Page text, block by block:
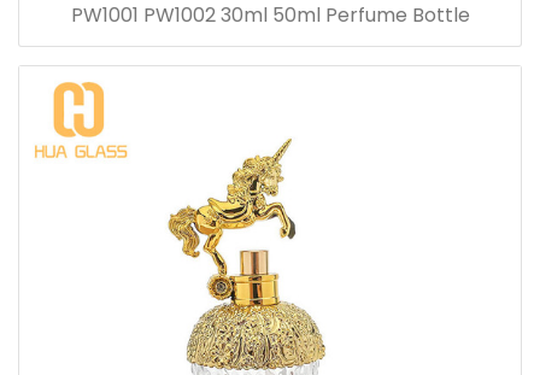
PW1001 PW1002 30ml 50ml Perfume Bottle